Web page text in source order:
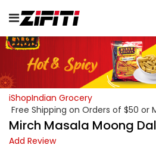
iShopIndian Grocery
Free Shipping on Orders of $50 or
Mirch Masala Moong
Add Review